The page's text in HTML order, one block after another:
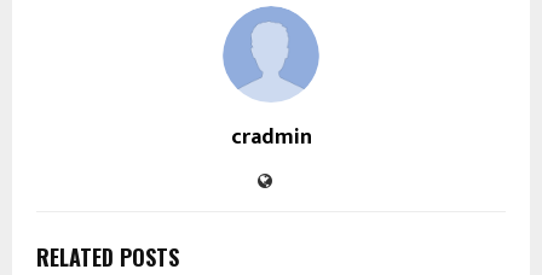
cradmin
RELATED POSTS